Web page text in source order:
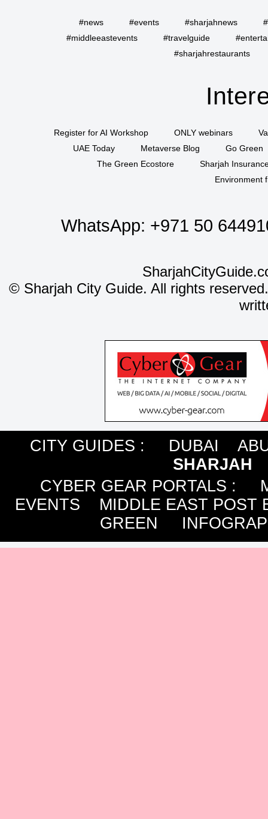
#news #events #sharjahnews
#middleeastevents
#travelguide
#sharjahrestaurants
Register for AI Workshop ONLY webinars
UAE Today
Metaverse Blog
Go Green
The Green Ecostore
Sharjah
Environment
WhatsApp: +971 50
©Sharjah City Guide. All rights
CITY GUIDES : DUBAI
SHARJAH
CYBER GEAR PORTALS :
EVENTS
MIDDLE EAST POST
GREEN